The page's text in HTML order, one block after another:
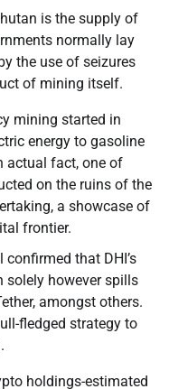
is the supply of
normally lay
the use of seizures
of mining itself.
mining started in
energy to gasoline
actual fact, one of
on the ruins of the
a showcase of
frontier.
that DHI’s
solely however spills
amongst others.
fledged strategy to
holdings-estimated